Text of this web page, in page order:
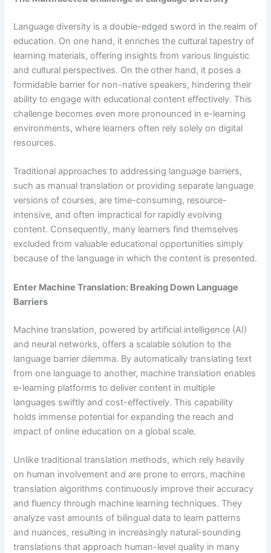
Language diversity is a double-edged sword in the realm of
education. On one hand, it enriches the cultural tapestry of
learning materials, offering insights from various linguistic
and cultural perspectives. On the other hand, it poses a
formidable barrier for non-native speakers, hindering their
ability to engage with educational content effectively. This
challenge becomes even more pronounced in e-learning
environments, where learners often rely solely on digital
resources.
Traditional approaches to addressing language barriers,
such as manual translation or providing separate language
versions of courses, are time-consuming, resource-
intensive, and often impractical for rapidly evolving
content. Consequently, many learners find themselves
excluded from valuable educational opportunities simply
because of the language in which the content is presented.
Enter Machine Translation: Breaking Down Language
Barriers
Machine translation, powered by artificial intelligence (AI)
and neural networks, offers a scalable solution to the
language barrier dilemma. By automatically translating text
from one language to another, machine translation enables
e-learning platforms to deliver content in multiple
languages swiftly and cost-effectively. This capability
holds immense potential for expanding the reach and
impact of online education on a global scale.
Unlike traditional translation methods, which rely heavily
on human involvement and are prone to errors, machine
translation algorithms continuously improve their accuracy
and fluency through machine learning techniques. They
analyze vast amounts of bilingual data to learn patterns
and nuances, resulting in increasingly natural-sounding
translations that approach human-level quality in many